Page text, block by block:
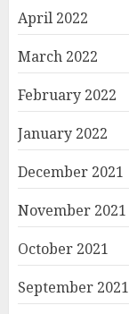
April 2022
March 2022
February 2022
January 2022
December 2021
November 2021
October 2021
September 2021